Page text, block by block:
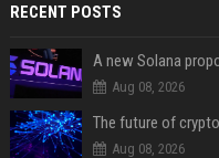
RECENT POSTS
Aug 08, 2026
Aug 08, 2026